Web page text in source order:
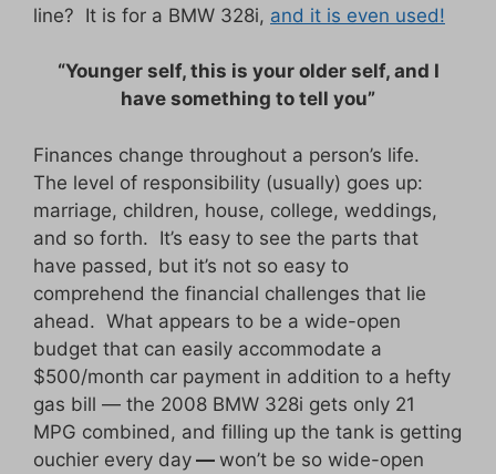
line? It is for a BMW 328i, and it is even used!
“Younger self, this is your older self, and I
have something to tell you”
Finances change throughout a person’s life.
The level of responsibility (usually) goes up:
marriage, children, house, college, weddings,
and so forth. It’s easy to see the parts that
have passed, but it’s not so easy to
comprehend the financial challenges that lie
ahead. What appears to be a wide-open
budget that can easily accommodate a
$500/month car payment in addition to a hefty
gas bill — the 2008 BMW 328i gets only 21
MPG combined, and filling up the tank is getting
ouchier every day — won’t be so wide-open